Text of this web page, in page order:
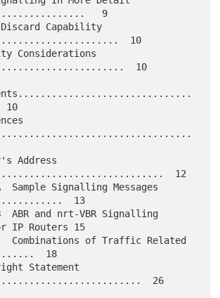
9
10
10
12
13
IP Routers 15
........  18